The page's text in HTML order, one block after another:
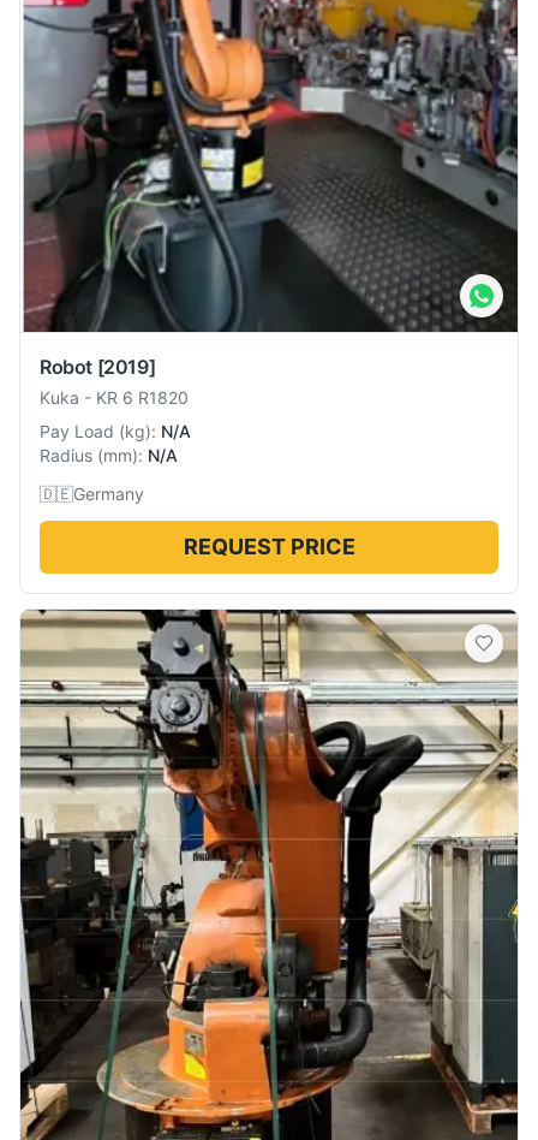
Robot [2019]
Kuka - KR 6 R1820
Pay Load (kg): N/A
Radius (mm): N/A
🇩🇪Germany
REQUEST PRICE